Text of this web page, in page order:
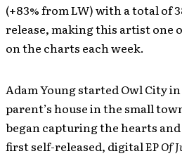
(+83% from LW) with a total of
release, making this artist one
on the charts each week.
Adam Young started Owl City
parent’s house in the small
began capturing the hearts
first self-released, digital EPOf